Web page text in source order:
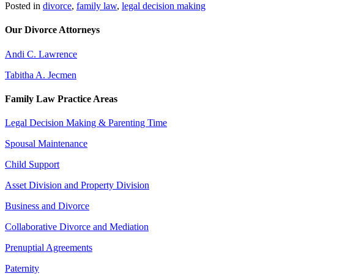
Posted in divorce, family law, legal decision making
Our Divorce Attorneys
Andi C. Lawrence
Tabitha A. Jecmen
Family Law Practice Areas
Legal Decision Making & Parenting Time
Spousal Maintenance
Child Support
Asset Division and Property Division
Business and Divorce
Collaborative Divorce and Mediation
Prenuptial Agreements
Paternity